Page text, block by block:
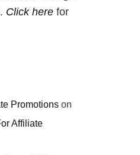
Click here for
Promotions on
Affiliate